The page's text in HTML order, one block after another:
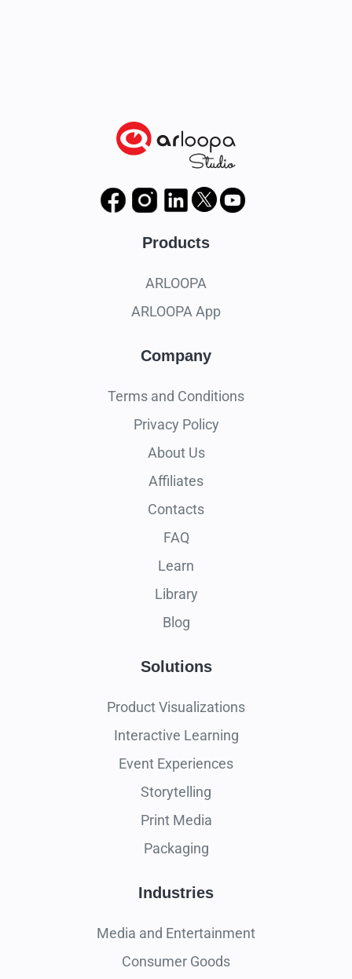
Products
ARLOOPA
ARLOOPA App
Company
Terms and Conditions
Privacy Policy
About Us
Affiliates
Contacts
FAQ
Learn
Library
Blog
Solutions
Product Visualizations
Interactive Learning
Event Experiences
Storytelling
Print Media
Packaging
Industries
Media and Entertainment
Consumer Goods